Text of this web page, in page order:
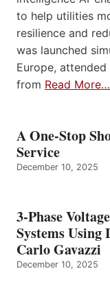
to help utilities
resilience and
was launched
Europe,
from Read More…
A One-Stop
Service
December 10, 2025
3-Phase
Systems
Carlo Gavazzi
December 10, 2025